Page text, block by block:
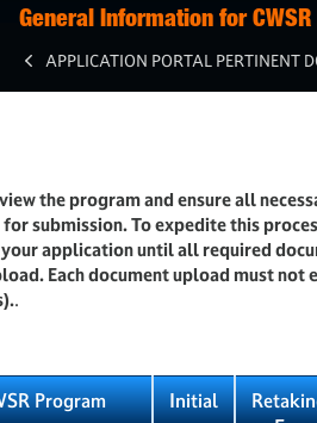
General Information for
APPLICATION PORTAL PERTINENT
the program and ensure all
submission. To expedite this
application until all required
Each document upload must not
.
Program Initial